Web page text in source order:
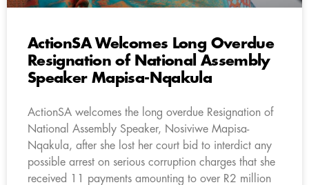
ActionSA Welcomes Long Overdue
Resignation of National Assembly
Speaker Mapisa-Nqakula
ActionSA welcomes the long overdue Resignation of
National Assembly Speaker, Nosiviwe Mapisa-
Nqakula, after she lost her court bid to interdict any
possible arrest on serious corruption charges that she
received 11 payments amounting to over R2 million